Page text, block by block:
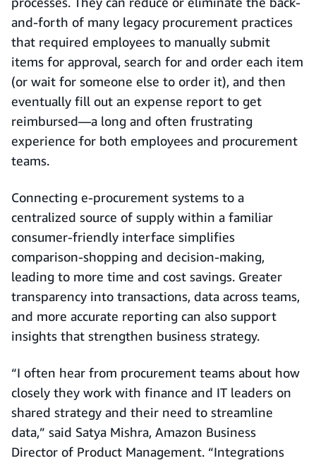
and-forth of many legacy procurement practices
that required employees to manually submit
items for approval, search for and order each item
(or wait for someone else to order it), and then
eventually fill out an expense report to get
reimbursed—a long and often frustrating
experience for both employees and procurement
teams.
Connecting e-procurement systems to a
centralized source of supply within a familiar
consumer-friendly interface simplifies
comparison-shopping and decision-making,
leading to more time and cost savings. Greater
transparency into transactions, data across teams,
and more accurate reporting can also support
insights that strengthen business strategy.
“I often hear from procurement teams about how
closely they work with finance and IT leaders on
shared strategy and their need to streamline
data,” said Satya Mishra, Amazon Business
Director of Product Management. “Integrations